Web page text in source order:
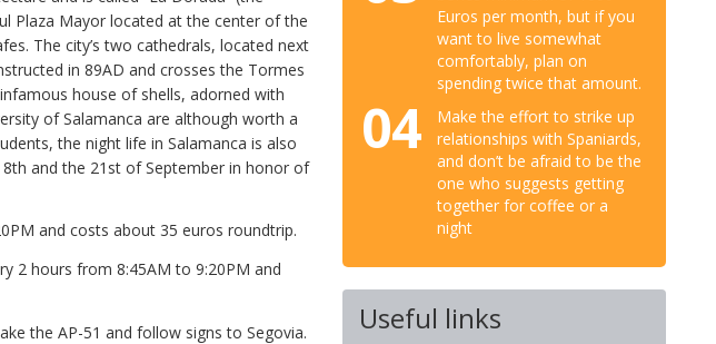
Plaza Mayor located at the center of the
The city’s two cathedrals, located next
in 89AD and crosses the Tormes
house of shells, adorned with
of Salamanca are although worth a
the night life in Salamanca is also
and the 21st of September in honor of
and costs about 35 euros roundtrip.
2 hours from 8:45AM to 9:20PM and
the AP-51 and follow signs to Segovia.
Euros per month, but if you
want to live somewhat
comfortably, plan on
spending twice that amount.
04
Make the effort to strike up
relationships with Spaniards,
and don’t be afraid to be the
one who suggests getting
together for coffee or a
night
Useful links